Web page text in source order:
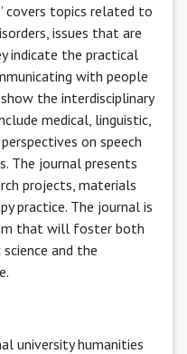
covers topics related to
issues that are
indicate the practical
with people
the interdisciplinary
medical, linguistic,
on speech
The journal presents
projects, materials
practice. The journal is
that will foster both
and the
university humanities